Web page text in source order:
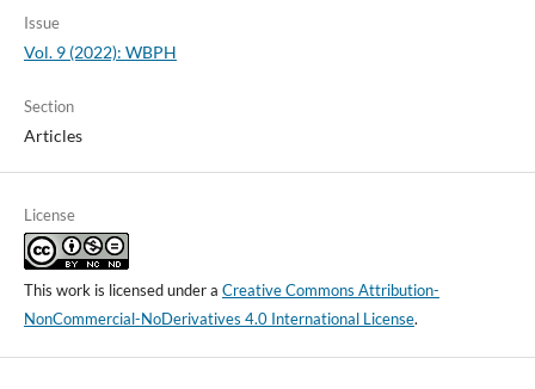
Issue
Vol. 9 (2022): WBPH
Section
Articles
License
This work is licensed under a Creative Commons Attribution-
NonCommercial-NoDerivatives 4.0 International License.